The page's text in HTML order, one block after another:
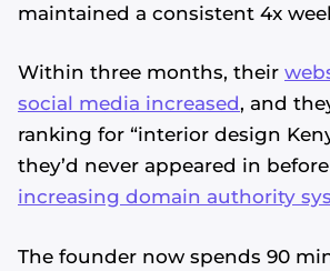
maintained a consistent 4x
Within three months, their
social media increased, and
ranking for “interior design
they’d never appeared in
increasing domain authority
The founder now spends 90